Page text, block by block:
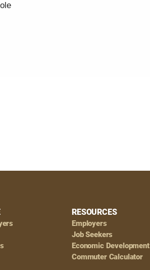
RESOURCES
Employers
Job Seekers
Economic Development
Commuter Calculator